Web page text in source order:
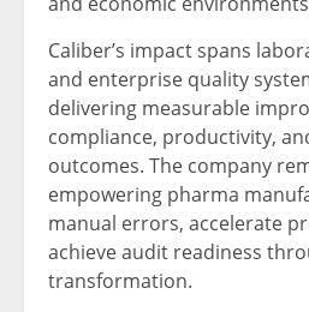
Caliber’s impact spans
and enterprise quality
delivering measurable
compliance, productivity,
outcomes. The company
empowering pharma
manual errors, accelerate
achieve audit readiness
transformation.